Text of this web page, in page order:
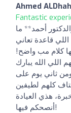
Ahmed
Fantastic
أحمد** ما
قاعدة تعاني
كلام مب واضح!
الله يبارك
ثاني يوم على
كلهم لطيفين
هذي العيادة
أنصحكم فيها!